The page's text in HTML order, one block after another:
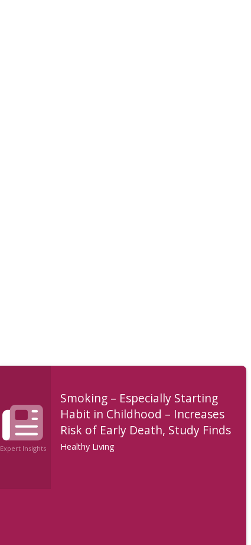
Expert Insights
Smoking – Especially Starting
Habit in Childhood – Increases
Risk of Early Death, Study Finds
Healthy Living